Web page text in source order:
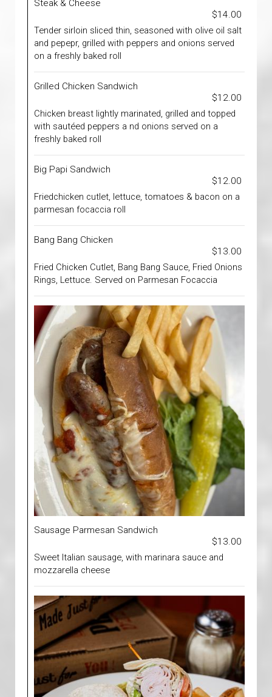
Steak & Cheese
$14.00
Tender sirloin sliced thin, seasoned with olive oil salt
and pepepr, grilled with peppers and onions served
on a freshly baked roll
Grilled Chicken Sandwich
$12.00
Chicken breast lightly marinated, grilled and topped
with sautéed peppers a nd onions served on a
freshly baked roll
Big Papi Sandwich
$12.00
Friedchicken cutlet, lettuce, tomatoes & bacon on a
parmesan focaccia roll
Bang Bang Chicken
$13.00
Fried Chicken Cutlet, Bang Bang Sauce, Fried Onions
Rings, Lettuce. Served on Parmesan Focaccia
Sausage Parmesan Sandwich
$13.00
Sweet Italian sausage, with marinara sauce and
mozzarella cheese